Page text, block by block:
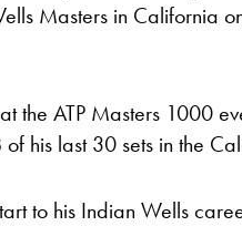
Masters in California
the ATP Masters 1000
his last 30 sets in the
to his Indian Wells